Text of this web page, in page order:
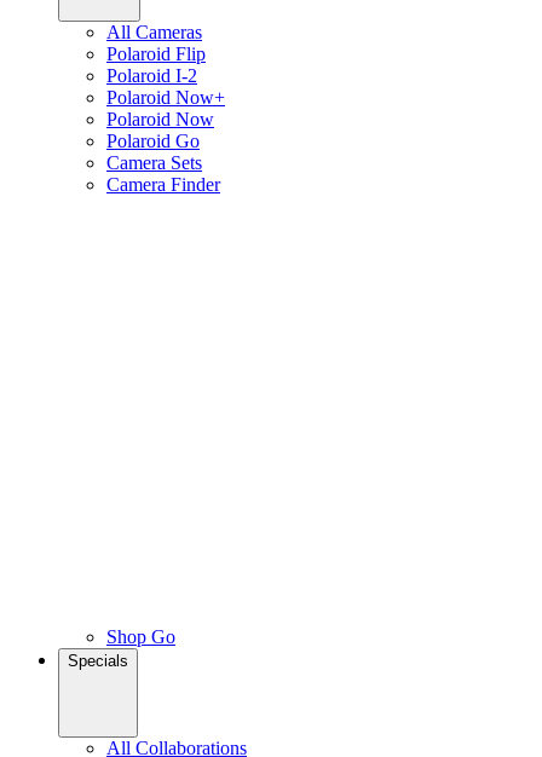
All Cameras
Polaroid Flip
Polaroid I-2
Polaroid Now+
Polaroid Now
Polaroid Go
Camera Sets
Camera Finder
Shop Go
Specials
All Collaborations